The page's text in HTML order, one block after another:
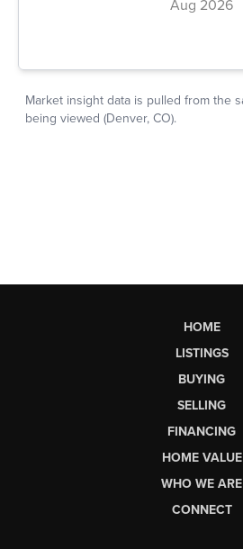
HOME
LISTINGS
BUYING
SELLING
FINANCING
HOME VALUE
WHO WE ARE
CONNECT